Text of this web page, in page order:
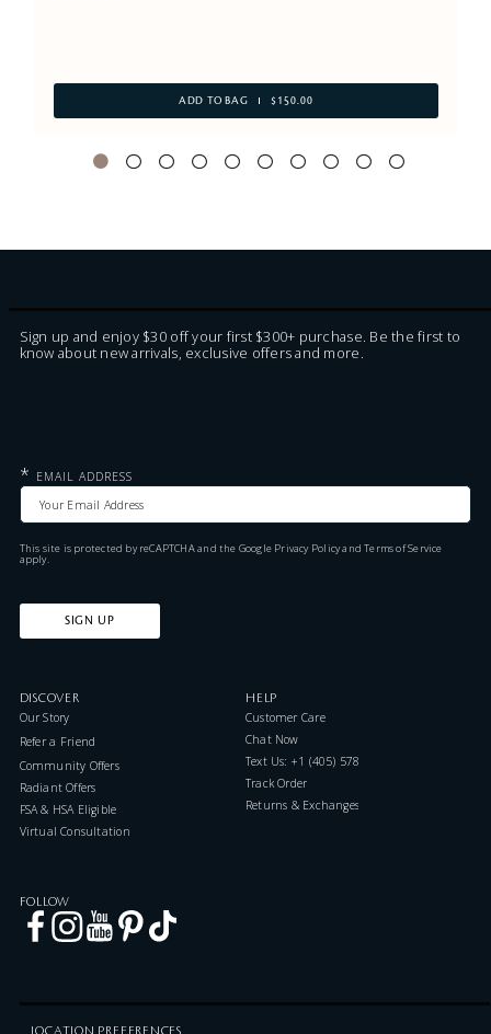
ADD TO BAG $150.00
Sign up and enjoy $30 off your first $300+ purchase. Be the first to
know about new arrivals, exclusive offers and more.
* EMAIL ADDRESS
This site is protected by reCAPTCHA and the Google Privacy PolicyandTerms of Service
apply.
SIGN UP
DISCOVER
Our Story
Refer a Friend
Community Offers
Radiant Offers
FSA & HSA Eligible
Virtual Consultation
HELP
Customer Care
Chat Now
Text Us: +1 (405) 578-7046
Track Order
Returns & Exchanges
FOLLOW
LOCATION PREFERENCES